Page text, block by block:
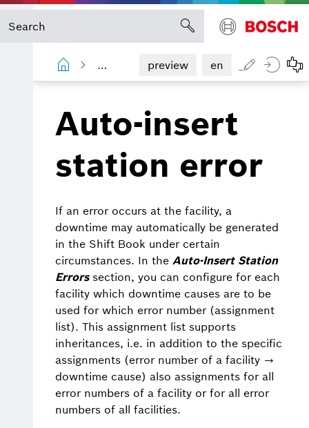
Shopfloor Management Administration
preview en
Auto-insert
station error
If an error occurs at the facility, a
downtime may automatically be generated
in the Shift Book under certain
circumstances. In the Auto-Insert Station
Errorssection, you can configure for each
facility which downtime causes are to be
used for which error number (assignment
list). This assignment list supports
inheritances, i.e. in addition to the specific
assignments (error number of a facility →
downtime cause) also assignments for all
error numbers of a facility or for all error
numbers of all facilities.